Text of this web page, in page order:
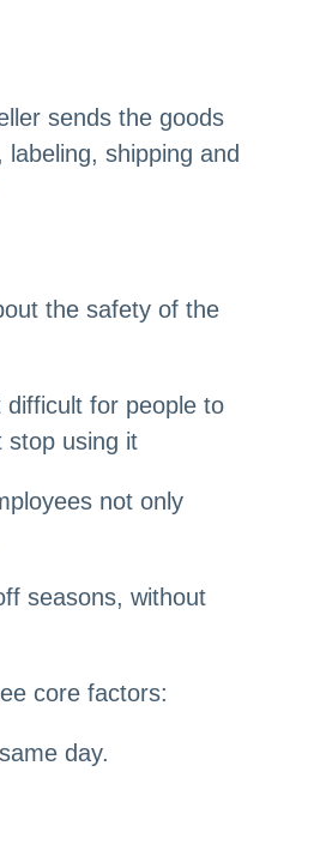
sends the goods
shipping and
the safety of the
difficult for people to
stop using it
not only
seasons, without
core factors:
day.